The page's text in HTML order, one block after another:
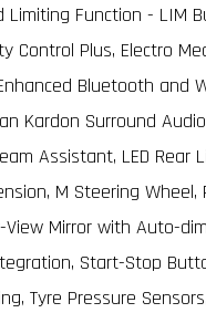
Limiting Function - LIM
Control Plus, Electro
Bluetooth and
Kardon Surround
Assistant, LED Rear
M Steering Wheel,
Mirror with Auto-
Start-Stop
Tyre Pressure